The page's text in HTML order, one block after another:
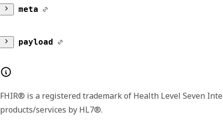
meta
payload
Contains details about the subscription.
FHIR® is a registered trademark of Health Level Seven
products/services by HL7®.